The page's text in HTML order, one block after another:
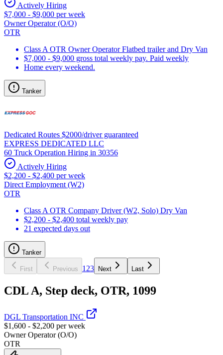
Actively Hiring
$7,000 - $9,000 per week
Owner Operator (O/O)
OTR
Class A OTR Owner Operator Flatbed trailer and Dry Van
$7,000 - $9,000 gross total weekly pay. Paid weekly
Home every weekend.
Tanker
Dedicated Routes $2000/driver guaranteed
EXPRESS DEDICATED LLC
60 Truck Operation Hiring in 30356
Actively Hiring
$2,200 - $2,400 per week
Direct Employment (W2)
OTR
Class A OTR Company Driver (W2, Solo) Dry Van
$2,200 - $2,400 total weekly pay
21 expected days out
Tanker
First Previous 1 23 Next Last
CDL A, Step deck, OTR, 1099
DGL Transportation INC
$1,600 - $2,200 per week
Owner Operator (O/O)
OTR